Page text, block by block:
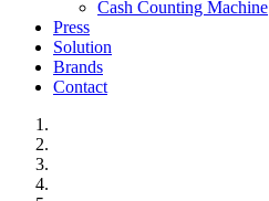
Cash Counting Machine
Press
Solution
Brands
Contact